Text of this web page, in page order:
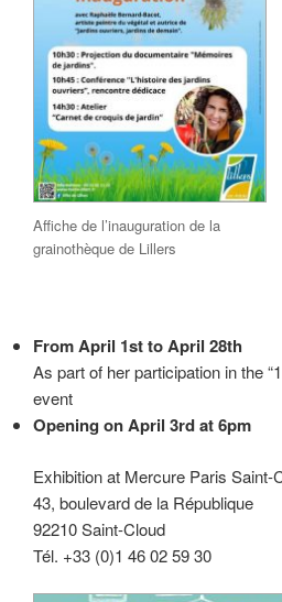
Affiche de l’inauguration de la
grainothèque de Lillers
From April 1st to April 28th
As part of her participation in the
event
Opening on April 3rd at 6pm
Exhibition at Mercure Paris Saint-
43, boulevard de la République
92210 Saint-Cloud
Tél. +33 (0)1 46 02 59 30